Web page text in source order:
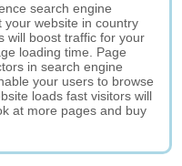
search engine
your website in country
will boost traffic for your
loading time. Page
in search engine
your users to browse
loads fast visitors will
at more pages and buy